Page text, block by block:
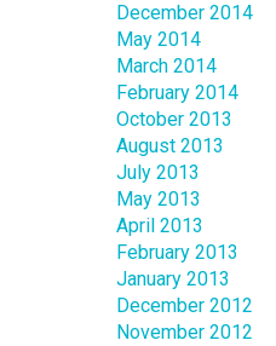
December 2014
May 2014
March 2014
February 2014
October 2013
August 2013
July 2013
May 2013
April 2013
February 2013
January 2013
December 2012
November 2012